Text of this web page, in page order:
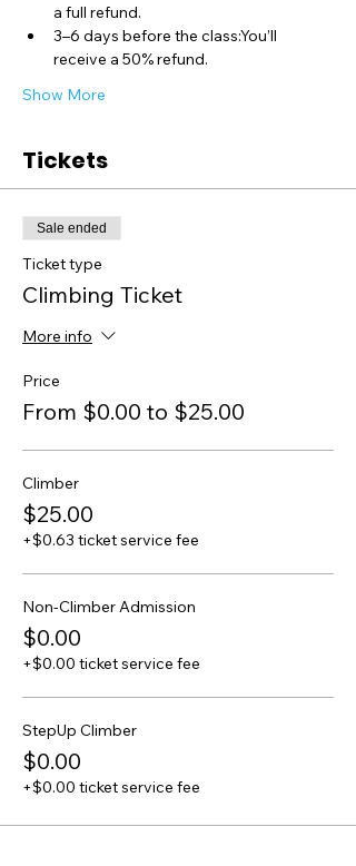
a full refund.
3–6 days before the class:You’ll
receive a 50% refund.
Show More
Tickets
Sale ended
Ticket type
Climbing Ticket
More info
Price
From $0.00 to $25.00
Climber
$25.00
+$0.63 ticket service fee
Non-Climber Admission
$0.00
+$0.00 ticket service fee
StepUp Climber
$0.00
+$0.00 ticket service fee